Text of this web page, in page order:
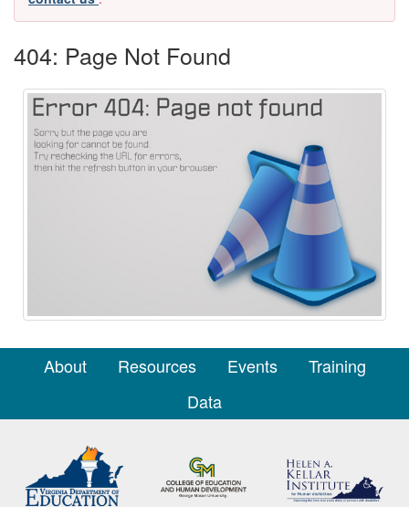
404: Page Not Found
About Resources Events
Training
Data